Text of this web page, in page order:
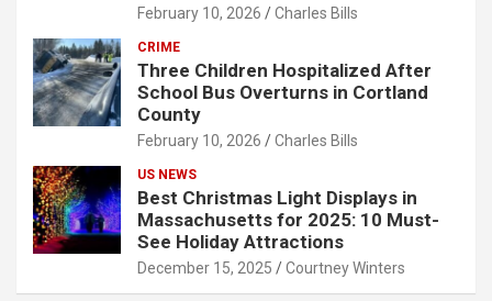
February 10, 2026 Charles Bills
CRIME
Three Children Hospitalized After
School Bus Overturns in Cortland
County
February 10, 2026 Charles Bills
US NEWS
Best Christmas Light Displays in
Massachusetts for 2025: 10 Must-
See Holiday Attractions
December 15, 2025 Courtney Winters